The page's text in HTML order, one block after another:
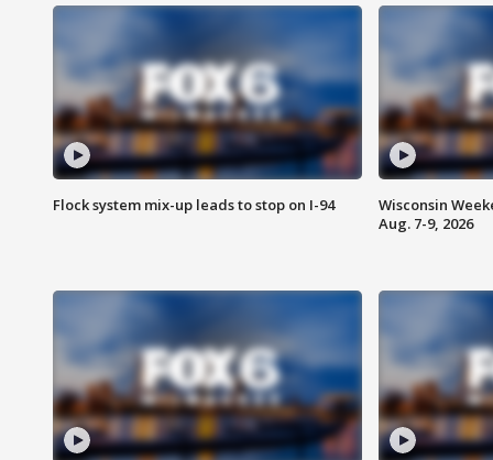
Flock system mix-up leads to stop on I-94
Wisconsin
Aug. 7-9, 2026